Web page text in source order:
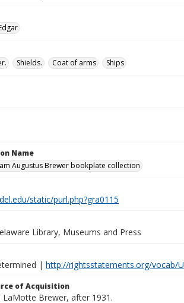
Shields. Coat of arms Ships
Name
Augustus Brewer bookplate collection
static/purl.php?gra0115
Library, Museums and Press
| http://rightsstatements.org/vocab/
of Acquisition
Brewer, after 1931.